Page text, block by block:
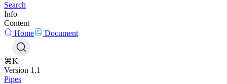
Search
Info
Content
Home
Document
⌘K
Version 1.1
Pipes